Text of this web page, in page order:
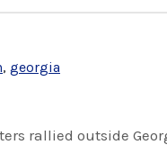
, georgia